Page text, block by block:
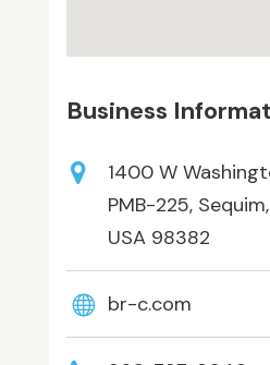
Business
1400 W
PMB-225,
USA 98382
br-c.com